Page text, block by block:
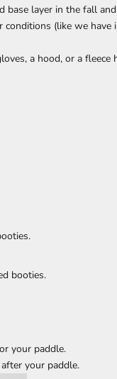
layer in the fall
(like we have
a hood, or a fleece
booties.
your paddle.
your paddle.